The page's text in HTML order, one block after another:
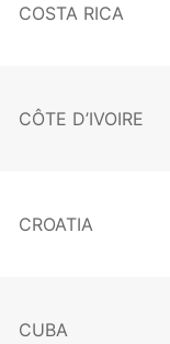
COSTA RICA
CÔTE D’IVOIRE
CROATIA
CUBA